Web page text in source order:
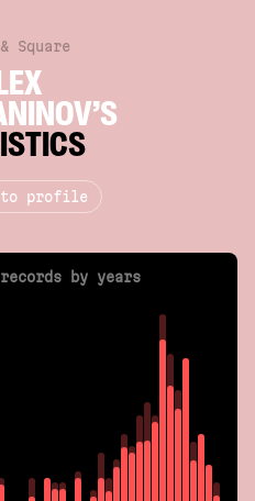
Square
to profile
records by years